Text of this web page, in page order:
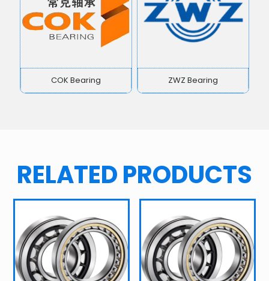
COK Bearing ZWZ Bearing
RELATED PRODUCTS